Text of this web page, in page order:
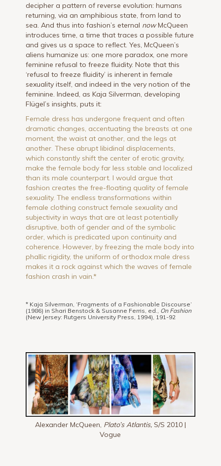
decipher a pattern of reverse evolution: humans
returning, via an amphibious state, from land to
sea. And thus into fashion’s eternal nowMcQueen
introduces time, a time that traces a possible future
and gives us a space to reflect. Yes, McQueen’s
aliens humanize us: one more paradox, one more
feminine refusal to freeze fluidity. Note that this
‘refusal to freeze fluidity’ is inherent in female
sexuality itself, and indeed in the very notion of the
feminine. Indeed, as Kaja Silverman, developing
Flügel’s insights, puts it:
Female dress has undergone frequent and often
dramatic changes, accentuating the breasts at one
moment, the waist at another, and the legs at
another. These abrupt libidinal displacements,
which constantly shift the center of erotic gravity,
make the female body far less stable and localized
than its male counterpart. I would argue that
fashion creates the free-floating quality of female
sexuality. The endless transformations within
female clothing construct female sexuality and
subjectivity in ways that are at least potentially
disruptive, both of gender and of the symbolic
order, which is predicated upon continuity and
coherence. However, by freezing the male body into
phallic rigidity, the uniform of orthodox male dress
makes it a rock against which the waves of female
fashion crash in vain.*
* Kaja Silverman, ‘Fragments of a Fashionable Discourse’
(1986) in Shari Benstock & Susanne Ferris, ed., On Fashion
(New Jersey: Rutgers University Press, 1994), 191-92
Alexander McQueen, Plato’s Atlantis, S/S 2010 |
Vogue